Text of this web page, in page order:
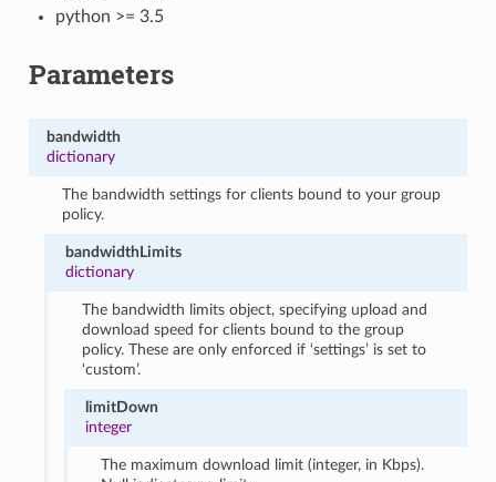
python >= 3.5
Parameters
bandwidth
dictionary
The bandwidth settings for clients bound to your group
policy.
bandwidthLimits
dictionary
The bandwidth limits object, specifying upload and
download speed for clients bound to the group
policy. These are only enforced if ‘settings’ is set to
‘custom’.
limitDown
integer
The maximum download limit (integer, in Kbps).